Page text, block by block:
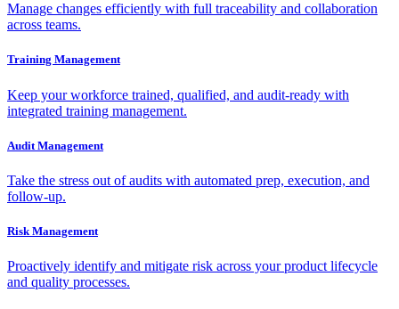
Manage changes efficiently with full traceability and collaboration
across teams.
Training Management
Keep your workforce trained, qualified, and audit-ready with
integrated training management.
Audit Management
Take the stress out of audits with automated prep, execution, and
follow-up.
Risk Management
Proactively identify and mitigate risk across your product lifecycle
and quality processes.